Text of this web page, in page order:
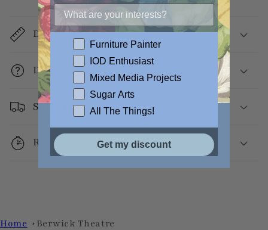
Dimensions
Decoupage Info
Shipping
Returns
Home Berwick Theatre
Furniture Painter
IOD Enthusiast
Mixed Media Projects
Sugar Arts
All The Things!
Get my discount